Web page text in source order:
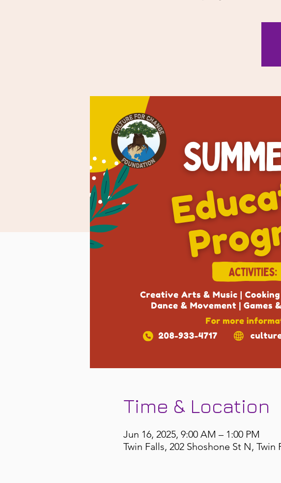
Time & Location
Jun 16, 2025, 9:00 AM – 1:00 PM
Twin Falls, 202 Shoshone St N, Twin